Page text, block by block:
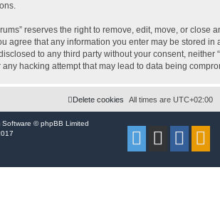
reserves the right to remove, edit, move, or close
agree that any information you enter may be stored in
to any third party without your consent, neither
hacking attempt that may lead to data being
All times are UTC+02:00
Delete cookies
Software © phpBB Limited